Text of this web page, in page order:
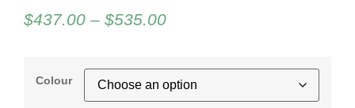
$437.00 – $535.00
Colour